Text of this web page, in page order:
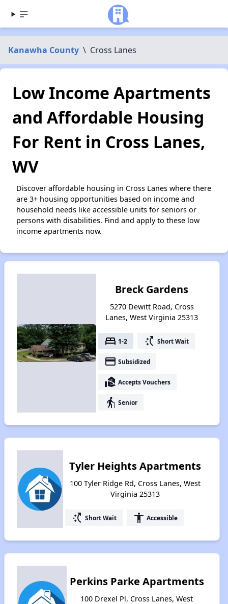
Kanawha County \ Cross Lanes
Low Income Apartments
and Affordable Housing
For Rent in Cross Lanes,
WV
Discover affordable housing in Cross Lanes where there
are 3+ housing opportunities based on income and
household needs like accessible units for seniors or
persons with disabilities. Find and apply to these low
income apartments now.
Breck Gardens
5270 Dewitt Road, Cross
Lanes, West Virginia 25313
bed 1-2 switch_access_shortcut Short Wait
payment Subsidized
real_estate_agent Accepts Vouchers
elderly Senior
Tyler Heights Apartments
100 Tyler Ridge Rd, Cross Lanes, West
Virginia 25313
switch_access_shortcut Short Wait accessibility Accessible
Perkins Parke Apartments
100 Drexel Pl, Cross Lanes, West